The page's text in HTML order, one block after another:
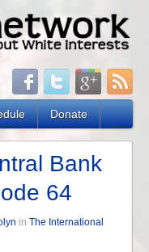
Donate
Bank
64
in The International